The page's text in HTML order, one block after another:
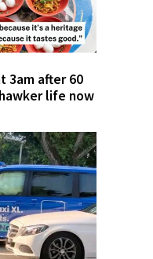
3am after 60
life now